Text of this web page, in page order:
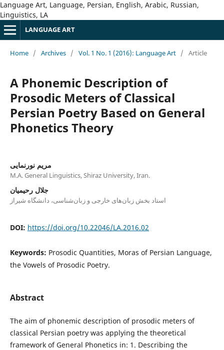
Language Art, Language, Persian, English, Arabic, Russian,
Linguistics, LA
LANGUAGE ART
Home / Archives / Vol. 1 No. 1 (2016): Language Art / Article
A Phonemic Description of
Prosodic Meters of Classical
Persian Poetry Based on General
Phonetics Theory
مریم نورنمایی
M.A. General Linguistics, Shiraz University, Iran.
جلال رحیمیان
استاد بخش زبان‌های خارجی و زبان‌شناسی، دانشگاه شیراز
DOI: https://doi.org/10.22046/LA.2016.02
Keywords: Prosodic Quantities, Moras of Persian Language,
the Vowels of Prosodic Poetry.
Abstract
The aim of phonemic description of prosodic meters of
classical Persian poetry was applying the theoretical
framework of General Phonetics in: 1. Describing the